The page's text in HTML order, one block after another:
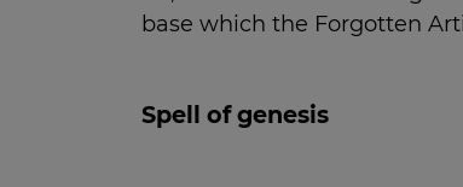
base which the Forgotten
Spell of genesis